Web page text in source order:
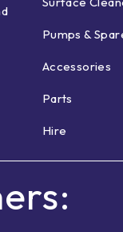
Pumps &
Accessories
Parts
Hire